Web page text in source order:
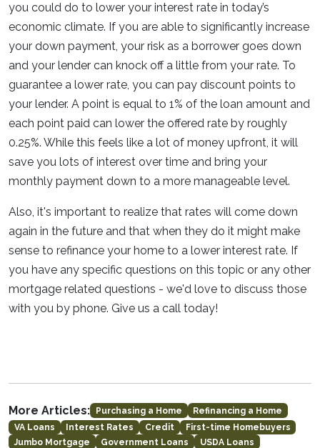
you could do to lower your interest rate in today’s
economic climate. If you are able to significantly increase
your down payment, your risk as a borrower goes down
and your lender can knock off a little from your rate. To
guarantee a lower rate, you can pay discount points to
your lender. A point is equal to 1% of the loan amount and
each point paid can lower the offered rate by roughly
0.25%. While this feels like a lot of money upfront, it will
save you lots of interest over time and bring your
monthly payment down to a more manageable level.
Also, it's important to realize that rates will come down
again in the future and that when they do it might make
sense to refinance your home to a lower interest rate. If
you have any specific questions on this topic or any other
mortgage related questions - we'd love to discuss those
with you by phone. Give us a call today!
More Articles: Purchasing a Home
Refinancing a Home
VA Loans
Interest Rates Credit
First-time Homebuyers
Jumbo Mortgage
Government Loans
USDA Loans